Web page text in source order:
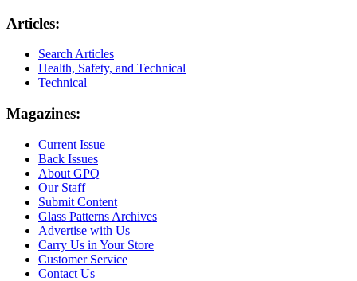
Articles:
Search Articles
Health, Safety, and Technical
Technical
Magazines:
Current Issue
Back Issues
About GPQ
Our Staff
Submit Content
Glass Patterns Archives
Advertise with Us
Carry Us in Your Store
Customer Service
Contact Us